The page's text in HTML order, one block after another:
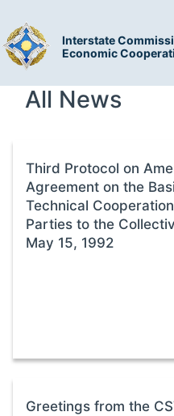
Interstate
Economic
All News
Third Protocol on
Agreement on the
Technical
Parties to the
May 15, 1992
Greetings from the